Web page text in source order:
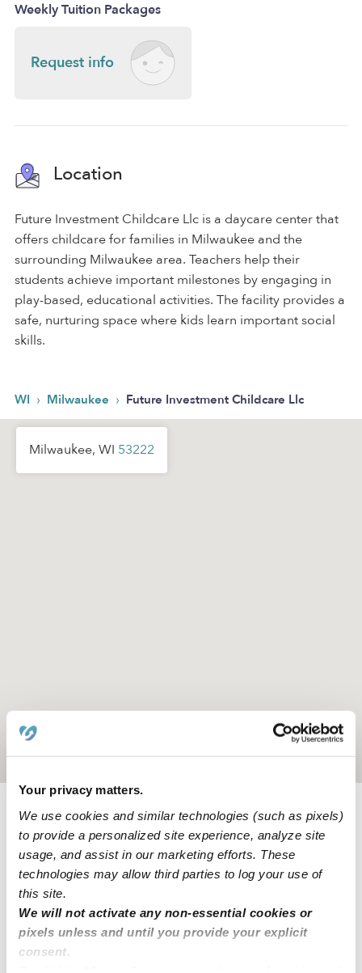
Your privacy matters.
We use cookies and similar technologies (such as pixels)
to provide a personalized site experience, analyze site
usage, and assist in our marketing efforts. These
technologies may allow third parties to log your use of
this site.
We will not activate any non-essential cookies or
pixels unless and until you provide your explicit
consent.
Weekly Tuition Packages
Request info
Location
Future Investment Childcare Llc is a daycare center that
offers childcare for families in Milwaukee and the
surrounding Milwaukee area. Teachers help their
students achieve important milestones by engaging in
play-based, educational activities. The facility provides a
safe, nurturing space where kids learn important social
skills.
WI › Milwaukee › Future Investment Childcare Llc
Milwaukee, WI 53222
Location is approximate
Learn about Upwards
How we help
Manage this page